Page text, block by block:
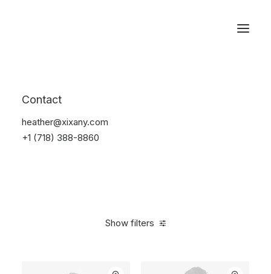
Contact
heather@xixany.com
+1 (718) 388-8860
Show filters